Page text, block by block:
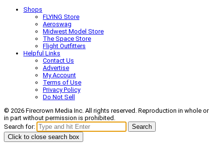
Shops
FLYING Store
Aeroswag
Midwest Model Store
The Space Store
Flight Outfitters
Helpful Links
Contact Us
Advertise
My Account
Terms of Use
Privacy Policy
Do Not Sell
© 2026 Firecrown Media Inc. All rights reserved. Reproduction in whole or
in part without permission is prohibited.
Search for:
Search
Click to close search box